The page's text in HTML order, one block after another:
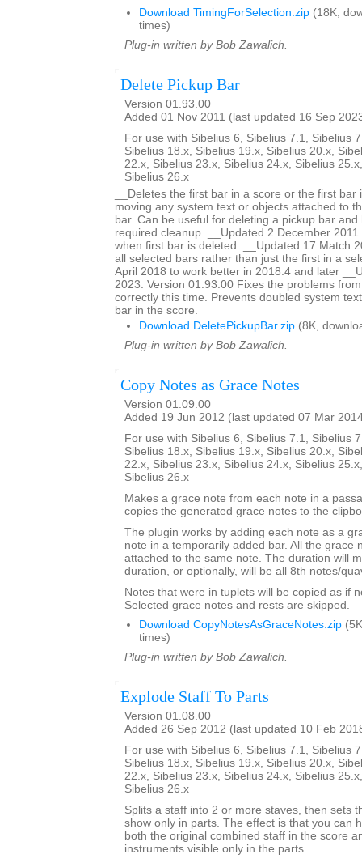
Download TimingForSelection.zip (18K,
times)
Plug-in written by Bob Zawalich.
Delete Pickup Bar
Version 01.93.00
Added 01 Nov 2011 (last updated 16 Sep
For use with Sibelius 6, Sibelius 7.1, Sibelius
Sibelius 18.x, Sibelius 19.x, Sibelius 20.x,
22.x, Sibelius 23.x, Sibelius 24.x, Sibelius
Sibelius 26.x
__Deletes the first bar in a score or the first bar
moving any system text or objects attached to
bar. Can be useful for deleting a pickup bar and
required cleanup. __Updated 2 December
when first bar is deleted. __Updated 17 Match
all selected bars rather than just the first in a
April 2018 to work better in 2018.4 and later
2023. Version 01.93.00 Fixes the problems
correctly this time. Prevents doubled system
bar in the score.
Download DeletePickupBar.zip (8K,
Plug-in written by Bob Zawalich.
Copy Notes as Grace Notes
Version 01.09.00
Added 19 Jun 2012 (last updated 07 Mar
For use with Sibelius 6, Sibelius 7.1, Sibelius
Sibelius 18.x, Sibelius 19.x, Sibelius 20.x,
22.x, Sibelius 23.x, Sibelius 24.x, Sibelius
Sibelius 26.x
Makes a grace note from each note in a
copies the generated grace notes to the
The plugin works by adding each note as a
note in a temporarily added bar. All the grace
attached to the same note. The duration will
duration, or optionally, will be all 8th notes/
Notes that were in tuplets will be copied as if
Selected grace notes and rests are skipped.
Download CopyNotesAsGraceNotes.zip
times)
Plug-in written by Bob Zawalich.
Explode Staff To Parts
Version 01.08.00
Added 26 Sep 2012 (last updated 10 Feb
For use with Sibelius 6, Sibelius 7.1, Sibelius
Sibelius 18.x, Sibelius 19.x, Sibelius 20.x,
22.x, Sibelius 23.x, Sibelius 24.x, Sibelius
Sibelius 26.x
Splits a staff into 2 or more staves, then sets
show only in parts. The effect is that you can
both the original combined staff in the score
instruments visible only in the parts.